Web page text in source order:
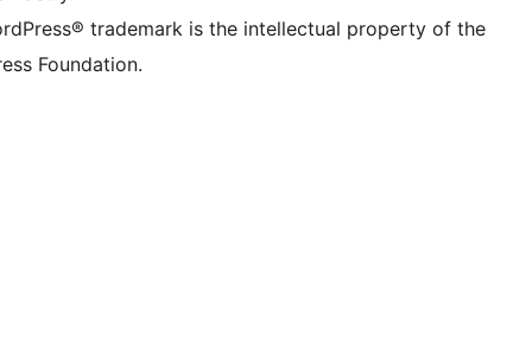
trademark is the intellectual property of the
Foundation.